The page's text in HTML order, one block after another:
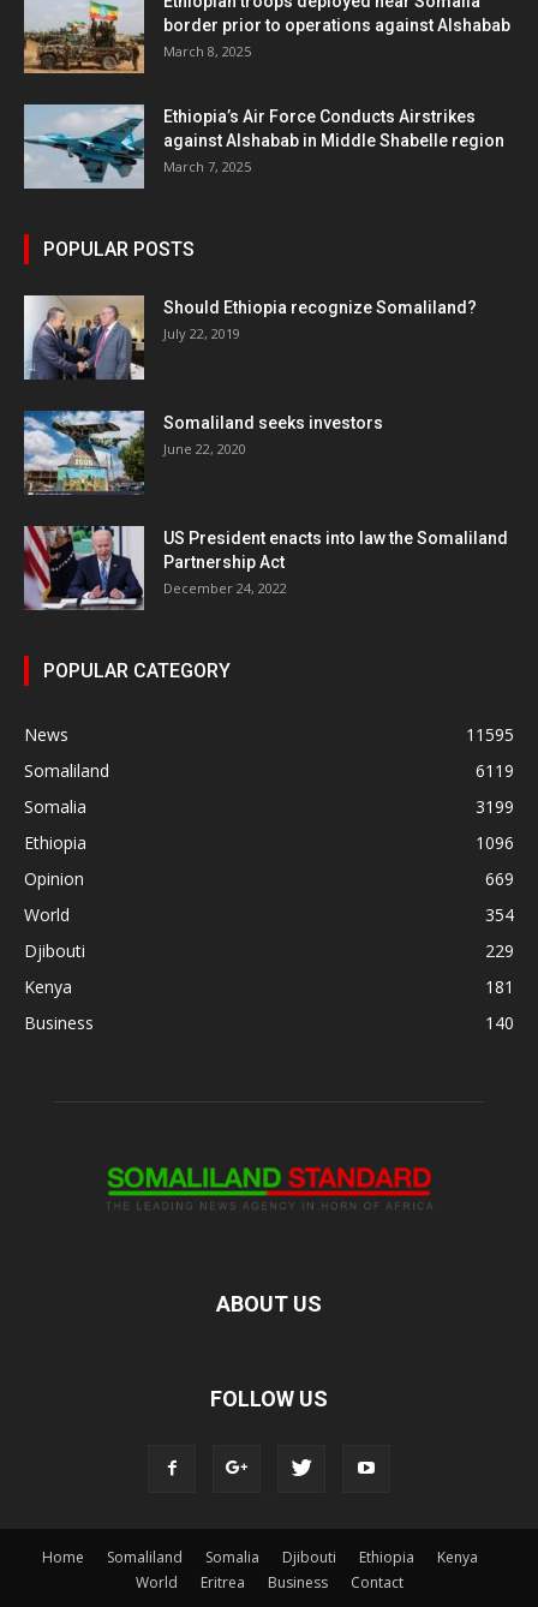
border prior to operations against Alshabab
March 8, 2025
Ethiopia’s Air Force Conducts Airstrikes
against Alshabab in Middle Shabelle region
March 7, 2025
POPULAR POSTS
Should Ethiopia recognize Somaliland?
July 22, 2019
Somaliland seeks investors
June 22, 2020
US President enacts into law the Somaliland
Partnership Act
December 24, 2022
POPULAR CATEGORY
News
11595
Somaliland
6119
Somalia
3199
Ethiopia
1096
Opinion
669
World
354
Djibouti
229
Kenya
181
Business
140
ABOUT US
FOLLOW US
Home Somaliland Somalia Djibouti Ethiopia
Kenya
World
Eritrea Business Contact